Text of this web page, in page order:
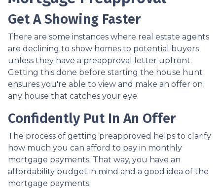
Get A Showing Faster
There are some instances where real estate agents
are declining to show homes to potential buyers
unless they have a preapproval letter upfront.
Getting this done before starting the house hunt
ensures you're able to view and make an offer on
any house that catches your eye.
Confidently Put In An Offer
The process of getting preapproved helps to clarify
how much you can afford to pay in monthly
mortgage payments. That way, you have an
affordability budget in mind and a good idea of the
mortgage payments.